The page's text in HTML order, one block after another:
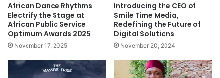
African Dance Rhythms
Electrify the Stage at
African Public Service
Optimum Awards 2025
November 17, 2025
Introducing the CEO of
Smile Time Media,
Redefining the Future of
Digital Solutions
November 20, 2024